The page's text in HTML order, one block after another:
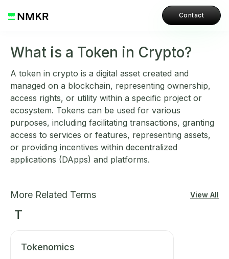
Contact
What is a Token in Crypto?
A token in crypto is a digital asset created and
managed on a blockchain, representing ownership,
access rights, or utility within a specific project or
ecosystem. Tokens can be used for various
purposes, including facilitating transactions, granting
access to services or features, representing assets,
or providing incentives within decentralized
applications (DApps) and platforms.
More Related Terms View All
T
Tokenomics